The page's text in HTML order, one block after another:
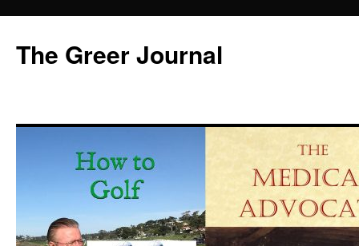
content
The Greer Journal